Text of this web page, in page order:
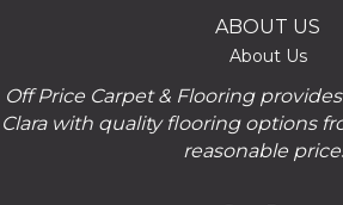
ABOUT US
About Us
Off Price Carpet & Flooring
Clara with quality flooring options
reasonable